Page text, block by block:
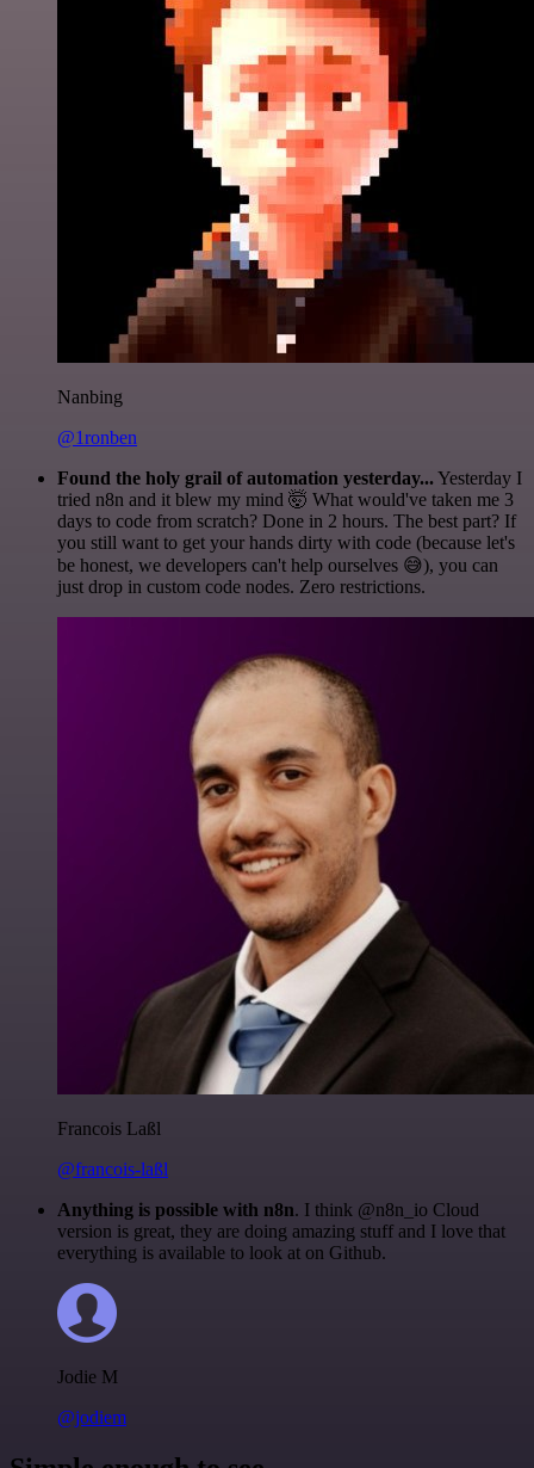
Nanbing
@1ronben
Found the holy grail of automation yesterday... Yesterday I
tried n8n and it blew my mind 🤯 What would've taken me 3
days to code from scratch? Done in 2 hours. The best part? If
you still want to get your hands dirty with code (because let's
be honest, we developers can't help ourselves 😅), you can
just drop in custom code nodes. Zero restrictions.
Francois Laßl
@francois-laßl
Anything is possible with n8n. I think @n8n_io Cloud
version is great, they are doing amazing stuff and I love that
everything is available to look at on Github.
Jodie M
@jodiem